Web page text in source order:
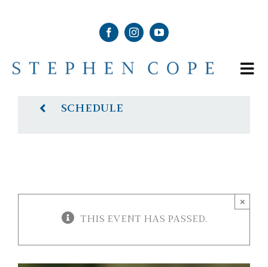
ABOUT
NEWS & MEDIA
CONTACT
SCHEDULE
THIS EVENT HAS PASSED.
×